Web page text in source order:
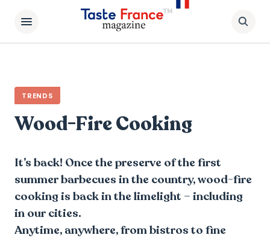
TRENDS
Wood-Fire Cooking
It’s back! Once the preserve of the first
summer barbecues in the country, wood-fire
cooking is back in the limelight – including
in our cities.
Anytime, anywhere, from bistros to fine